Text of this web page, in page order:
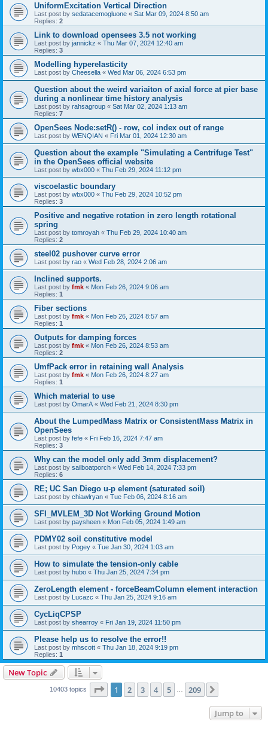
UniformExcitation Vertical Direction
Last post by sedatacemogluone « Sat Mar 09, 2024 8:50 am
Replies: 2
Link to download opensees 3.5 not working
Last post by jannickz « Thu Mar 07, 2024 12:40 am
Replies: 3
Modelling hyperelasticity
Last post by Cheesella « Wed Mar 06, 2024 6:53 pm
Question about the weird variaiton of axial force at pier base
during a nonlinear time history analysis
Last post by rahsagroup « Sat Mar 02, 2024 1:13 am
Replies: 7
OpenSees Node:setR() - row, col index out of range
Last post by WENQIAN « Fri Mar 01, 2024 12:30 am
Question about the example "Simulating a Centrifuge Test"
in the OpenSees official website
Last post by wbx000 « Thu Feb 29, 2024 11:12 pm
viscoelastic boundary
Last post by wbx000 « Thu Feb 29, 2024 10:52 pm
Replies: 3
Positive and negative rotation in zero length rotational
spring
Last post by tomroyah « Thu Feb 29, 2024 10:40 am
Replies: 2
steel02 pushover curve error
Last post by rao « Wed Feb 28, 2024 2:06 am
Inclined supports.
Last post by fmk « Mon Feb 26, 2024 9:06 am
Replies: 1
Fiber sections
Last post by fmk « Mon Feb 26, 2024 8:57 am
Replies: 1
Outputs for damping forces
Last post by fmk « Mon Feb 26, 2024 8:53 am
Replies: 2
UmfPack error in retaining wall Analysis
Last post by fmk « Mon Feb 26, 2024 8:27 am
Replies: 1
Which material to use
Last post by OmarA « Wed Feb 21, 2024 8:30 pm
About the Lumped­Mass Matrix or Consistent­Mass Matrix in
OpenSees
Last post by fefe « Fri Feb 16, 2024 7:47 am
Replies: 3
Why can the model only add 3mm displacement?
Last post by sailboatporch « Wed Feb 14, 2024 7:33 pm
Replies: 6
RE; UC San Diego u-p element (saturated soil)
Last post by chiawlryan « Tue Feb 06, 2024 8:16 am
SFI_MVLEM_3D Not Working Ground Motion
Last post by paysheen « Mon Feb 05, 2024 1:49 am
PDMY02 soil constitutive model
Last post by Pogey « Tue Jan 30, 2024 1:03 am
How to simulate the tension-only cable
Last post by hubo « Thu Jan 25, 2024 7:34 pm
ZeroLength element - forceBeamColumn element interaction
Last post by Lucazc « Thu Jan 25, 2024 9:16 am
CycLiqCPSP
Last post by shearroy « Fri Jan 19, 2024 11:50 pm
Please help us to resolve the error!!
Last post by mhscott « Thu Jan 18, 2024 9:19 pm
Replies: 1
New Topic
10403 topics Page 1of 209
1 2 3 4 5 209
Jump to